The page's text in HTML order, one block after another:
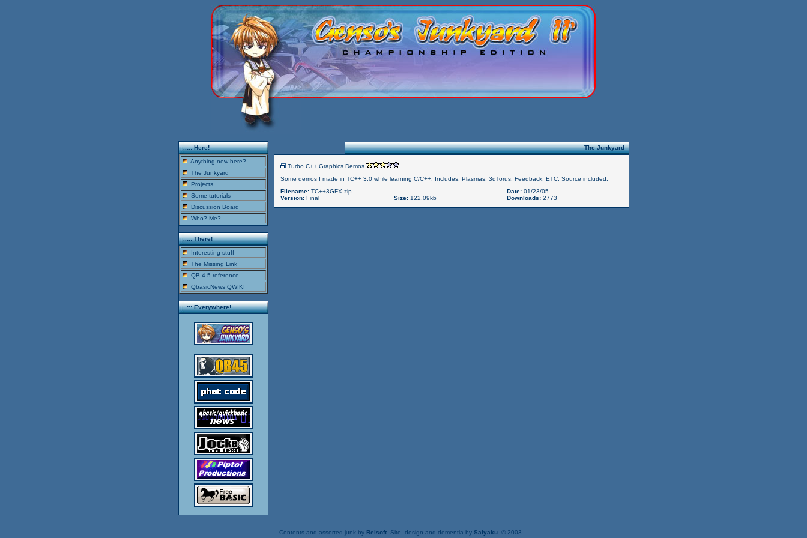
..::: Here!
Anything new here?
The Junkyard
Projects
Some tutorials
Discussion Board
Who? Me?
..::: There!
Interesting stuff
The Missing Link
QB 4.5 reference
QbasicNews QWIKI
..::: Everywhere!
The Junkyard
Turbo C++ Graphics Demos
Some demos I made in TC++ 3.0 while learning C/C++. Includes, Plasmas, 3dTorus, Feedback, ETC. Source included.
Filename: TC++3GFX.zip Date:01/23/05
Version:Final Size:122.09kb Downloads:2773
Contents and assorted junk by Relsoft. Site, design and dementia by Saiyaku. © 2003